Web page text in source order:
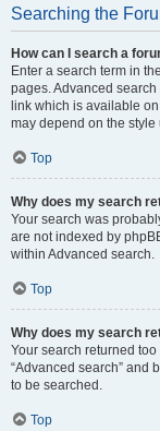
Searching the
How can I search a
Enter a search term in
pages. Advanced
link which is available
may depend on the style
Top
Why does my search
Your search was
are not indexed by
within Advanced search.
Top
Why does my search
Your search returned
“Advanced search” and
to be searched.
Top